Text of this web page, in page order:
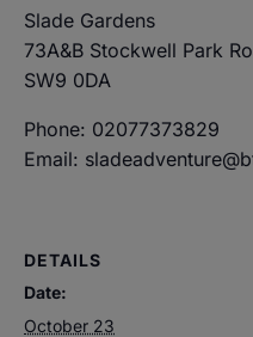
Slade Gardens
73A&B Stockwell Park
SW9 0DA
Phone: 02077373829
Email:
DETAILS
Date:
October 23